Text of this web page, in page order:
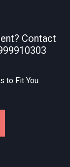
Contact
to Fit You.